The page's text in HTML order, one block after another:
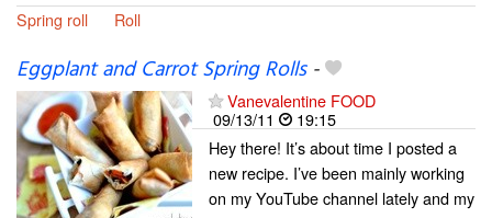
Spring roll
Roll
Eggplant and Carrot Spring Rolls-
Vanevalentine FOOD
09/13/11
19:15
Hey there! It’s about time I posted a
new recipe. I’ve been mainly working
on my YouTube channel lately and my